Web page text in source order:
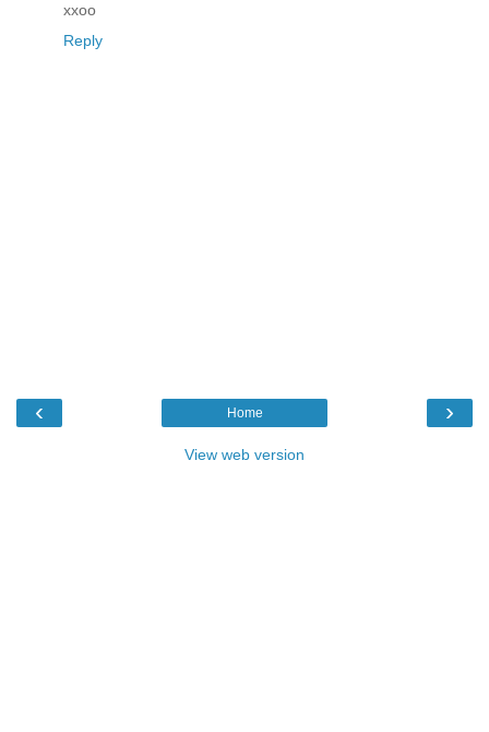
xxoo
Reply
‹ ›
Home
View web version